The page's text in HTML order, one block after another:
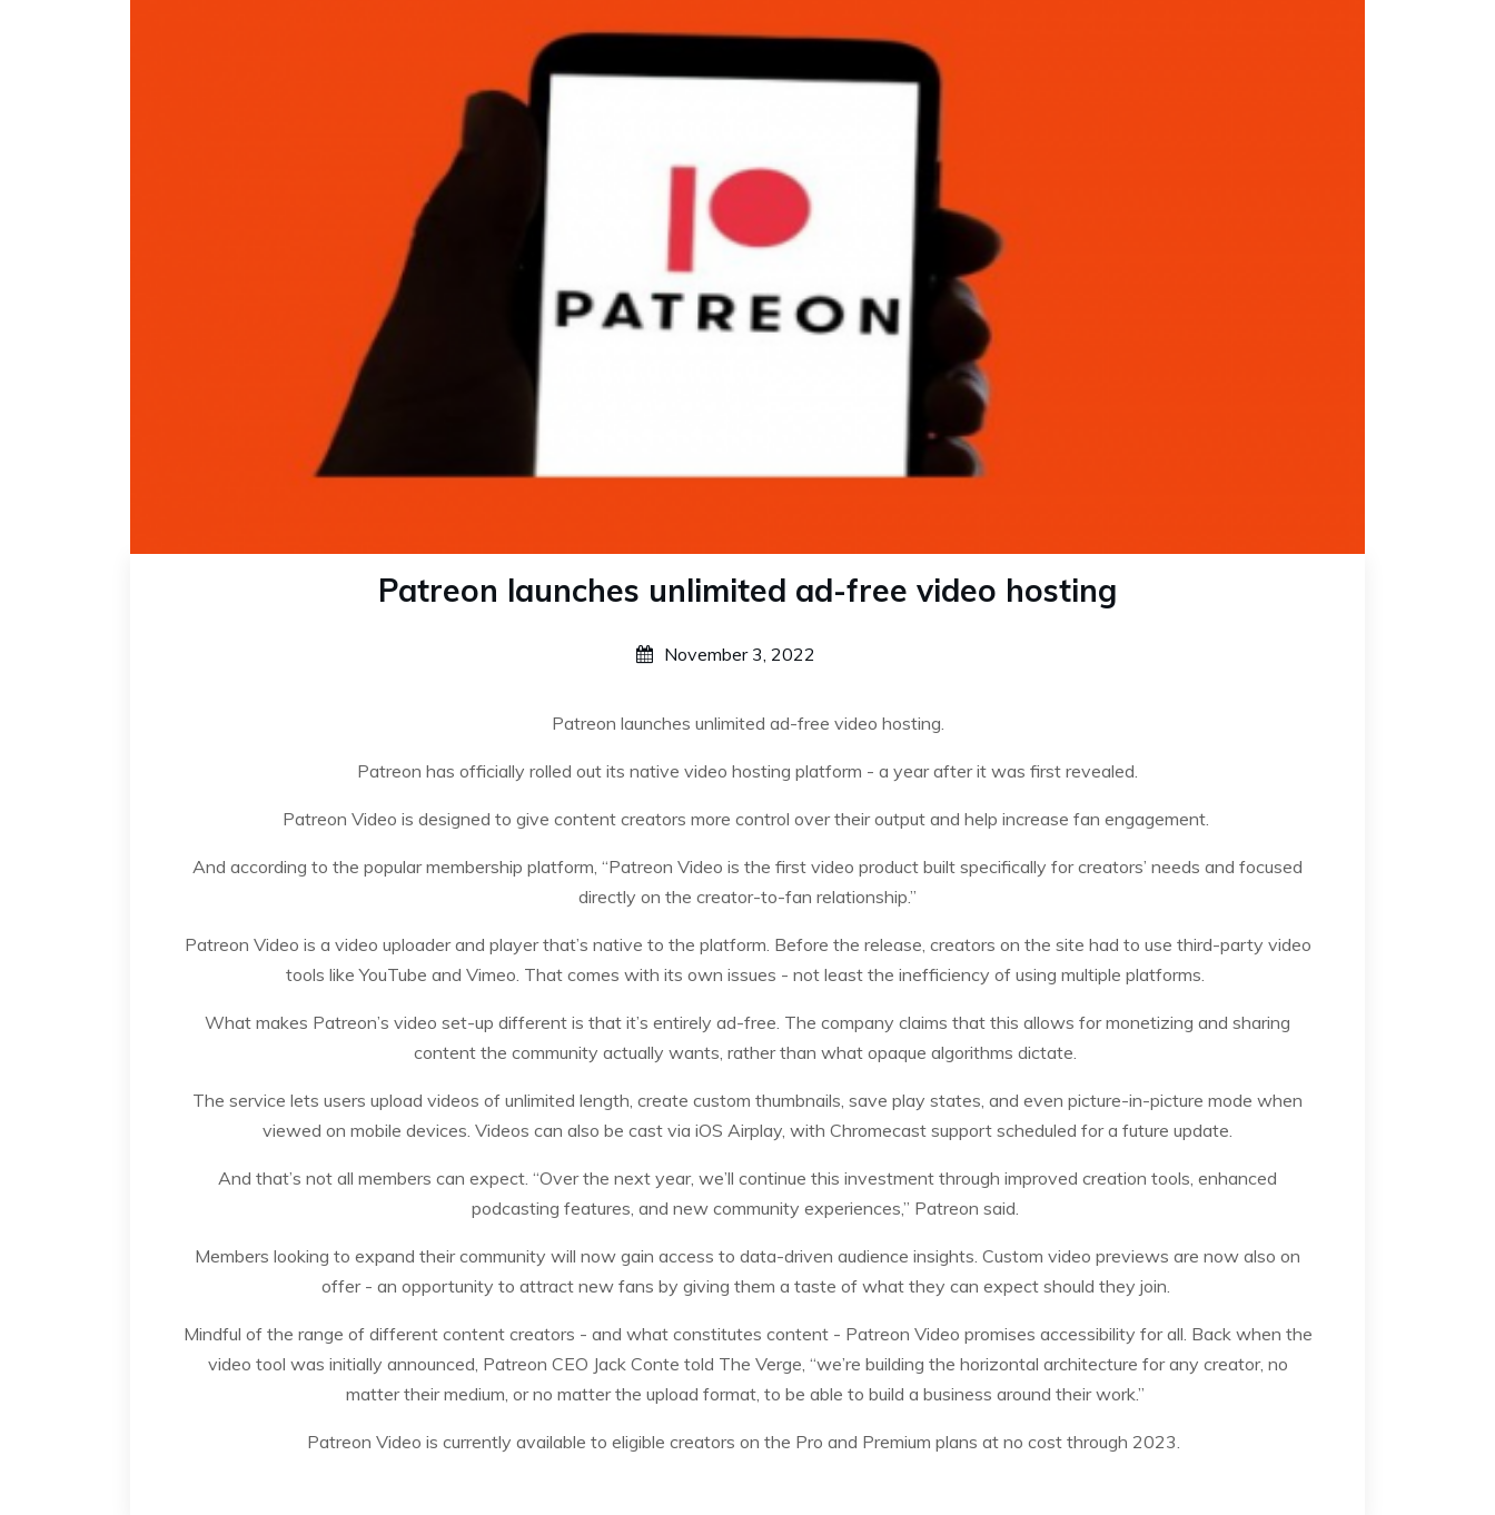
Patreon launches unlimited ad-free video hosting
November 3, 2022
Patreon launches unlimited ad-free video hosting.
Patreon has officially rolled out its native video hosting platform - a year after it was first revealed.
Patreon Video is designed to give content creators more control over their output and help increase fan engagement.
And according to the popular membership platform, “Patreon Video is the first video product built specifically for creators’ needs and focused
directly on the creator-to-fan relationship.”
Patreon Video is a video uploader and player that’s native to the platform. Before the release, creators on the site had to use third-party video
tools like YouTube and Vimeo. That comes with its own issues - not least the inefficiency of using multiple platforms.
What makes Patreon’s video set-up different is that it’s entirely ad-free. The company claims that this allows for monetizing and sharing
content the community actually wants, rather than what opaque algorithms dictate.
The service lets users upload videos of unlimited length, create custom thumbnails, save play states, and even picture-in-picture mode when
viewed on mobile devices. Videos can also be cast via iOS Airplay, with Chromecast support scheduled for a future update.
And that’s not all members can expect. “Over the next year, we’ll continue this investment through improved creation tools, enhanced
podcasting features, and new community experiences,” Patreon said.
Members looking to expand their community will now gain access to data-driven audience insights. Custom video previews are now also on
offer - an opportunity to attract new fans by giving them a taste of what they can expect should they join.
Mindful of the range of different content creators - and what constitutes content - Patreon Video promises accessibility for all. Back when the
video tool was initially announced, Patreon CEO Jack Conte told The Verge, “we’re building the horizontal architecture for any creator, no
matter their medium, or no matter the upload format, to be able to build a business around their work.”
Patreon Video is currently available to eligible creators on the Pro and Premium plans at no cost through 2023.